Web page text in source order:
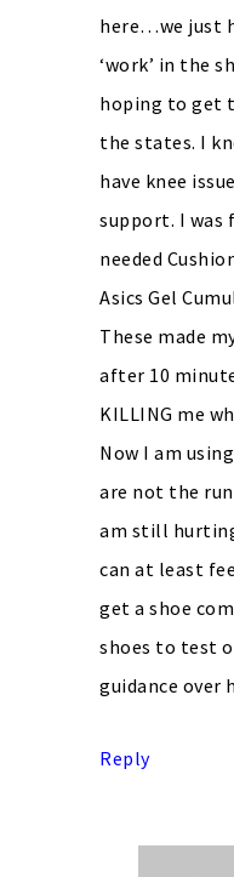
here…we just
‘work’ in the
hoping to get
the states. I
have knee
support. I
needed
Asics Gel
These made
after 10
KILLING me
Now I am
are not the
am still
can at least
get a shoe
shoes to test
guidance over
Reply